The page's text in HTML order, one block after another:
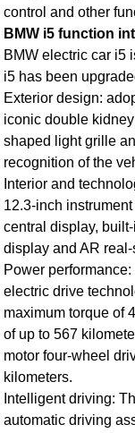
control and other
BMW i5 function
BMW electric car i5
i5 has been
Exterior design:
iconic double
shaped light grille
recognition of the
Interior and
12.3-inch
central display,
display and AR
Power
electric drive
maximum torque of
of up to 567
motor four-wheel
kilometers.
Intelligent driving:
automatic driving